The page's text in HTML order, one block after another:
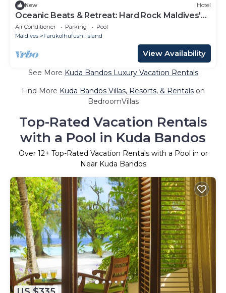
New Hotel
Oceanic Beats & Retreat: Hard Rock Maldives'
Unique Melody
Air Conditioner Parking
Pool
Maldives
Farukolhufushi Island
View Availability
See More Kuda Bandos Luxury Vacation Rentals
Find More Kuda Bandos Villas, Resorts, & Rentalson
BedroomVillas
Top-Rated Vacation Rentals
with a Pool in Kuda Bandos
Over 12+ Top-Rated Vacation Rentals with a Pool in or
Near Kuda Bandos